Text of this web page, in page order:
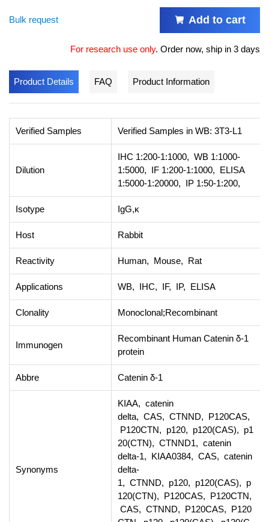
Bulk request Add to cart
For research use only. Order now, ship in 3 days
Product Details FAQ Product Information
Verified Samples Verified Samples in WB: 3T3-L1
Dilution
IHC 1:200-1:1000, WB 1:1000-
1:5000, IF 1:200-1:1000, ELISA
1:5000-1:20000, IP 1:50-1:200,
Isotype IgG,κ
Host Rabbit
Reactivity Human, Mouse, Rat
Applications WB, IHC, IF, IP, ELISA
Clonality Monoclonal;Recombinant
Immunogen
Recombinant Human Catenin δ-1
protein
Abbre Catenin δ-1
Synonyms
KIAA, catenin
delta, CAS, CTNND, P120CAS,
P120CTN, p120, p120(CAS), p1
20(CTN), CTNND1, catenin
delta-1, KIAA0384, CAS, catenin
delta-
1, CTNND, p120, p120(CAS), p
120(CTN), P120CAS, P120CTN,
CAS, CTNND, P120CAS, P120